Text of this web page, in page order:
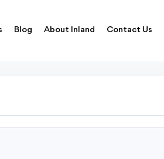
Blog About Inland Contact Us